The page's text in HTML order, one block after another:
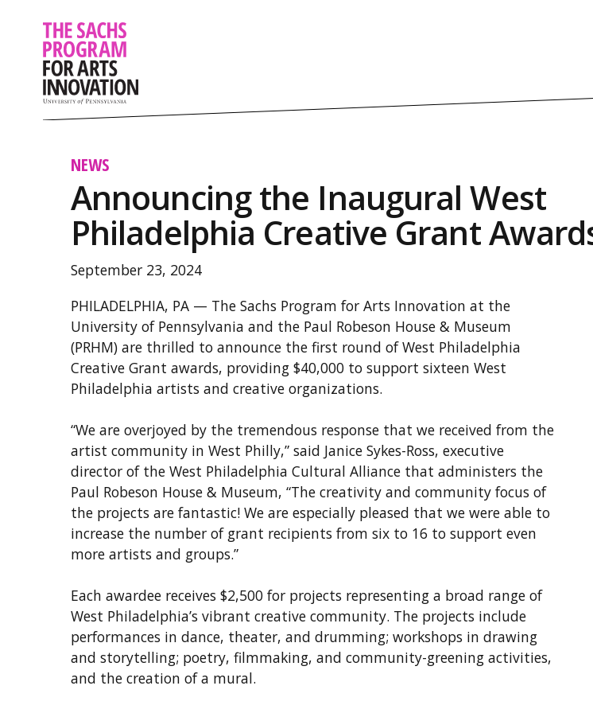
NEWS
Announcing the Inaugural West
Philadelphia Creative Grant
September 23, 2024
PHILADELPHIA, PA — The Sachs Program for Arts Innovation at the
University of Pennsylvania and the Paul Robeson House & Museum
(PRHM) are thrilled to announce the first round of West Philadelphia
Creative Grant awards, providing $40,000 to support sixteen West
Philadelphia artists and creative organizations.
“We are overjoyed by the tremendous response that we received from the
artist community in West Philly,” said Janice Sykes-Ross, executive
director of the West Philadelphia Cultural Alliance that administers the
Paul Robeson House & Museum, “The creativity and community focus of
the projects are fantastic! We are especially pleased that we were able to
increase the number of grant recipients from six to 16 to support even
more artists and groups.”
Each awardee receives $2,500 for projects representing a broad range of
West Philadelphia’s vibrant creative community. The projects include
performances in dance, theater, and drumming; workshops in drawing
and storytelling; poetry, filmmaking, and community-greening activities,
and the creation of a mural.